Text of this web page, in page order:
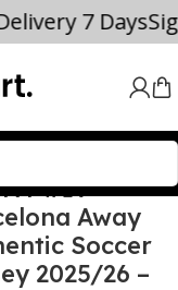
7 Days
#19
Away
Soccer
2025/26 –